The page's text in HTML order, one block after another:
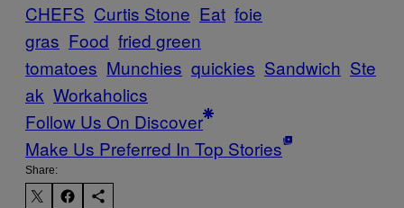
CHEFS Curtis Stone Eat foie
gras Food fried green
tomatoes Munchies quickies Sandwich Ste
ak Workaholics
Follow Us On Discover
Make Us Preferred In Top Stories
Share: